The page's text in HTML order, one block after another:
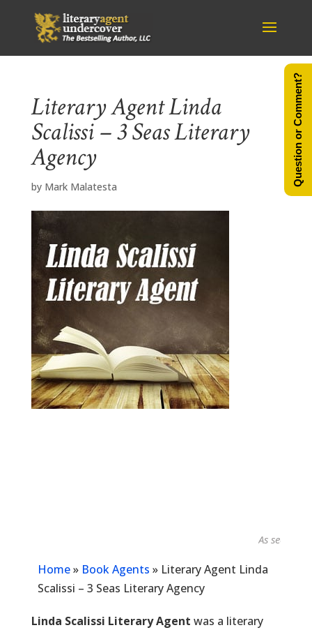
Literary Agent Linda
Scalissi – 3 Seas Literary
Agency
by Mark Malatesta
As seen in...
Home» Book Agents » Literary Agent Linda
Scalissi – 3 Seas Literary Agency
Linda Scalissi Literary Agent was a literary
Question or Comment?